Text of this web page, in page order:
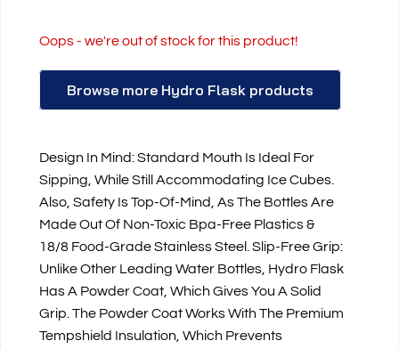
Oops - we're out of stock for this product!
Browse more Hydro Flask products
Design In Mind: Standard Mouth Is Ideal For
Sipping, While Still Accommodating Ice Cubes.
Also, Safety Is Top-Of-Mind, As The Bottles Are
Made Out Of Non-Toxic Bpa-Free Plastics &
18/8 Food-Grade Stainless Steel. Slip-Free Grip:
Unlike Other Leading Water Bottles, Hydro Flask
Has A Powder Coat, Which Gives You A Solid
Grip. The Powder Coat Works With The Premium
Tempshield Insulation, Which Prevents